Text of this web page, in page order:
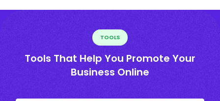
TOOLS
Tools That Help You Promote Your
Business Online